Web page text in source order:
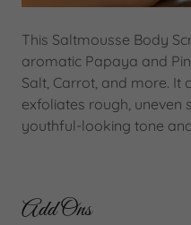
This Saltmousse Body
aromatic Papaya and
Salt, Carrot, and more. It
exfoliates rough, uneven
youthful-looking tone
Add Ons